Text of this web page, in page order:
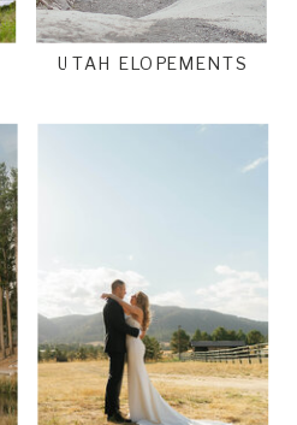
UTAH ELOPEMENTS